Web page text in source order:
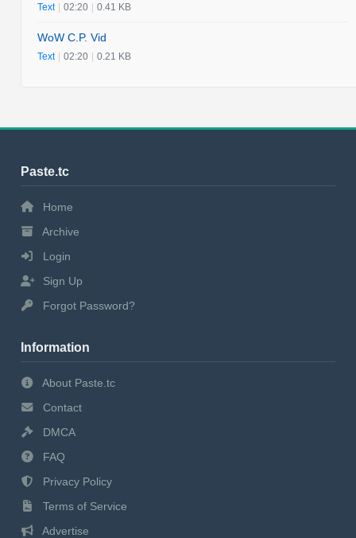
Text | 02:20 | 0.41 KB
WoW C.P. Vid
Text | 02:20 | 0.21 KB
Paste.tc
Home
Archive
Login
Sign Up
Forgot Password?
Information
About Paste.tc
Contact
DMCA
FAQ
Privacy Policy
Terms of Service
Advertise